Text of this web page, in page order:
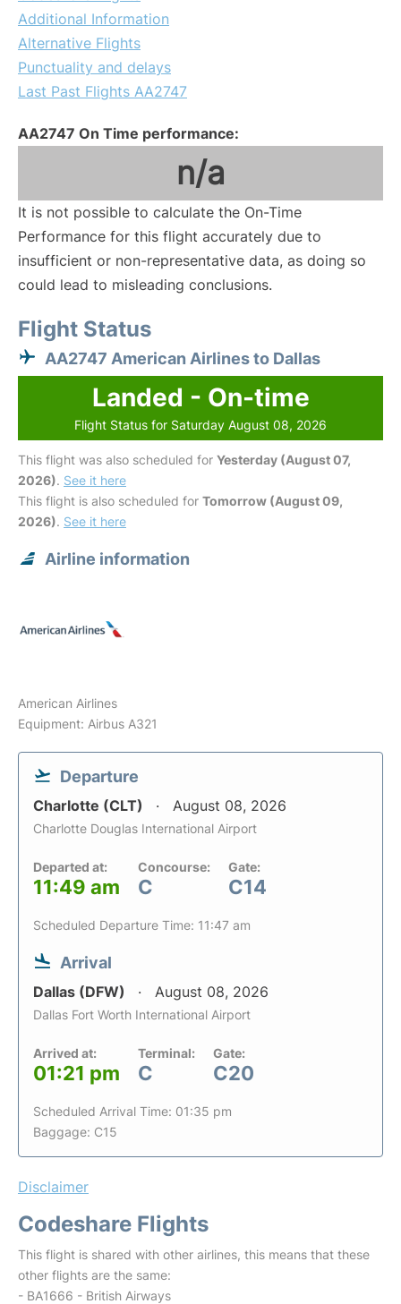
Additional Information
Alternative Flights
Punctuality and delays
Last Past Flights AA2747
AA2747 On Time performance:
n/a
It is not possible to calculate the On-Time
Performance for this flight accurately due to
insufficient or non-representative data, as doing so
could lead to misleading conclusions.
Flight Status
AA2747 American Airlines to Dallas
Landed - On-time
Flight Status for Saturday August 08, 2026
This flight was also scheduled for Yesterday (August 07,
2026). See it here
This flight is also scheduled for Tomorrow (August 09,
2026). See it here
Airline information
American Airlines
Equipment: Airbus A321
Departure
Charlotte (CLT) August 08, 2026
Charlotte Douglas International Airport
Departed at:
11:49 am
Concourse:
C
Gate:
C14
Scheduled Departure Time: 11:47 am
Arrival
Dallas (DFW) August 08, 2026
Dallas Fort Worth International Airport
Arrived at:
01:21 pm
Terminal:
C
Gate:
C20
Scheduled Arrival Time: 01:35 pm
Baggage: C15
Disclaimer
Codeshare Flights
This flight is shared with other airlines, this means that these
other flights are the same:
- BA1666 - British Airways